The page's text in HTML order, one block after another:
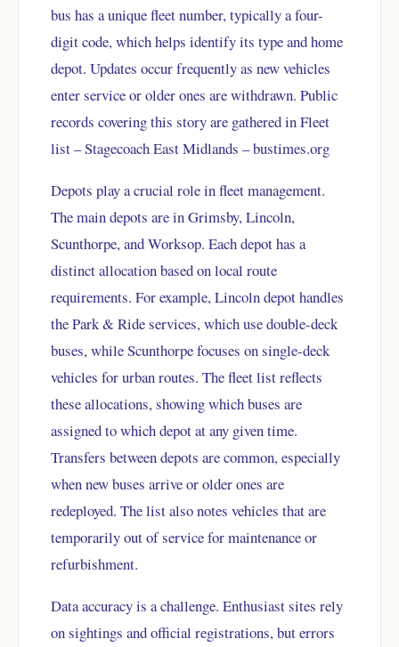
bus has a unique fleet number, typically a four-
digit code, which helps identify its type and home
depot. Updates occur frequently as new vehicles
enter service or older ones are withdrawn. Public
records covering this story are gathered inFleet
list – Stagecoach East Midlands – bustimes.org
Depots play a crucial role in fleet management.
The main depots are in Grimsby, Lincoln,
Scunthorpe, and Worksop. Each depot has a
distinct allocation based on local route
requirements. For example, Lincoln depot handles
the Park & Ride services, which use double-deck
buses, while Scunthorpe focuses on single-deck
vehicles for urban routes. The fleet list reflects
these allocations, showing which buses are
assigned to which depot at any given time.
Transfers between depots are common, especially
when new buses arrive or older ones are
redeployed. The list also notes vehicles that are
temporarily out of service for maintenance or
refurbishment.
Data accuracy is a challenge. Enthusiast sites rely
on sightings and official registrations, but errors